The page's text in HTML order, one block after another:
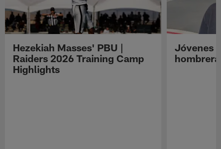
Hezekiah Masses' PBU |
Raiders 2026 Training Camp
Highlights
Jóvenes